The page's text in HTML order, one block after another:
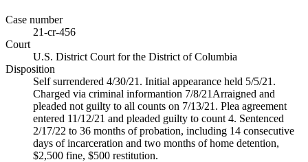
Case number
21-cr-456
Court
U.S. District Court for the District of Columbia
Disposition
Self surrendered 4/30/21. Initial appearance held 5/5/21.
Charged via criminal informantion 7/8/21Arraigned and
pleaded not guilty to all counts on 7/13/21. Plea agreement
entered 11/12/21 and pleaded guilty to count 4. Sentenced
2/17/22 to 36 months of probation, including 14 consecutive
days of incarceration and two months of home detention,
$2,500 fine, $500 restitution.